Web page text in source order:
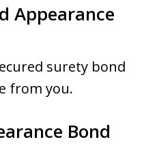
Appearance
surety bond
from you.
Bond